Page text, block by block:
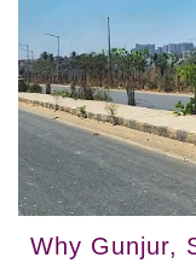
Why Gunjur,